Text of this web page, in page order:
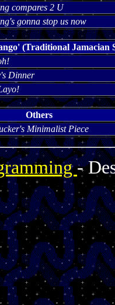
compares 2 U
gonna stop us now
(Traditional Jamacian
Dinner
Others
Minimalist Piece
-